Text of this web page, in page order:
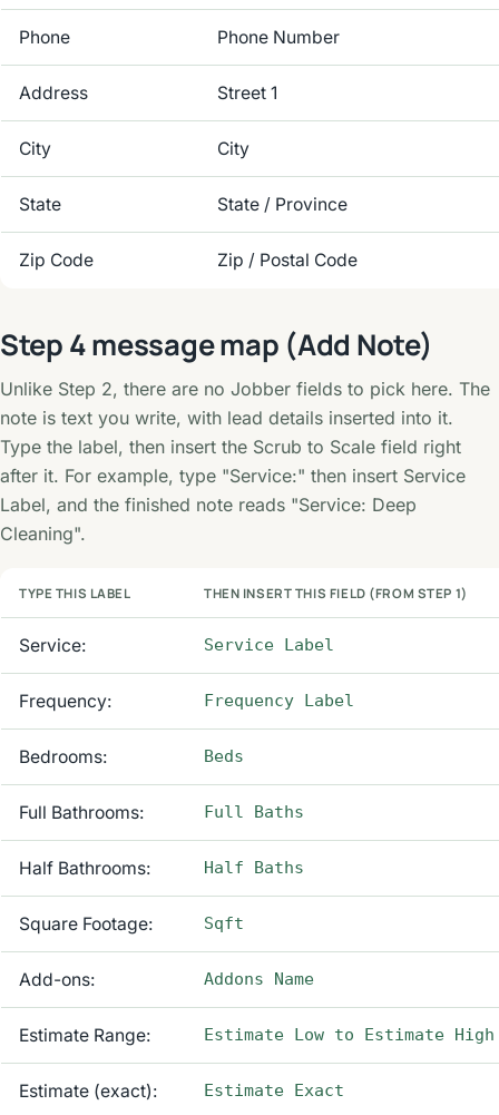
Phone Phone Number
Address Street 1
City City
State State / Province
Zip Code Zip / Postal Code
Step 4 message map (Add Note)
Unlike Step 2, there are no Jobber fields to pick here. The
note is text you write, with lead details inserted into it.
Type the label, then insert the Scrub to Scale field right
after it. For example, type "Service:" then insert Service
Label, and the finished note reads "Service: Deep
Cleaning".
TYPE THIS LABEL THEN INSERT THIS FIELD (FROM STEP 1)
Service: Service Label
Frequency: Frequency Label
Bedrooms: Beds
Full Bathrooms: Full Baths
Half Bathrooms: Half Baths
Square Footage: Sqft
Add-ons: Addons Name
Estimate Range: Estimate Low to Estimate High
Estimate (exact): Estimate Exact